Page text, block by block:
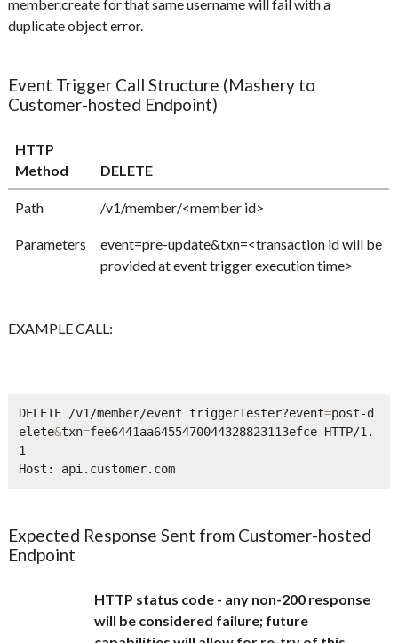
member.create for that same username will fail with a
duplicate object error.
Event Trigger Call Structure (Mashery to
Customer-hosted Endpoint)
HTTP
Method
DELETE
Path /v1/member/<member id>
Parameters
event=pre-update&txn=<transaction id will be
provided at event trigger execution time>
EXAMPLE CALL:
DELETE /v1/member/event triggerTester?event=post-d
elete&txn=fee6441aa6455470044328823113efce HTTP/1.
1
Expected Response Sent from Customer-hosted
Endpoint
HTTP status code - any non-200 response
will be considered failure; future